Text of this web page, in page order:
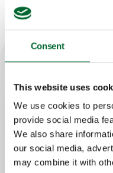
Consent
This website uses
We use cookies to
provide social media
We also share
our social media,
may combine it with
A rail-
row
The camera
by section
Dead birds